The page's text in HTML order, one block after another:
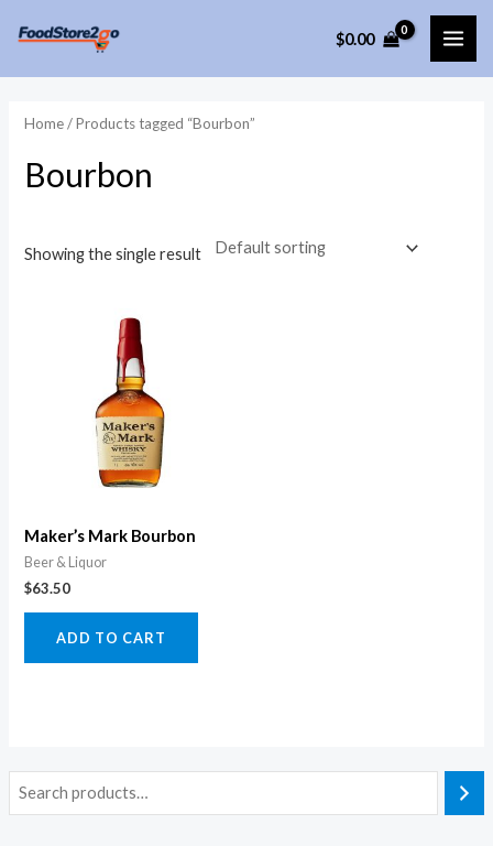
content
$0.00
Home/ Products tagged “Bourbon”
Bourbon
Showing the single result
Maker’s Mark Bourbon
Beer & Liquor
$63.50
ADD TO CART